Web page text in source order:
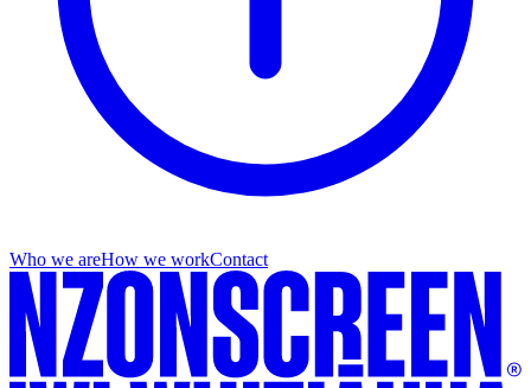
Who we areHow we workContact